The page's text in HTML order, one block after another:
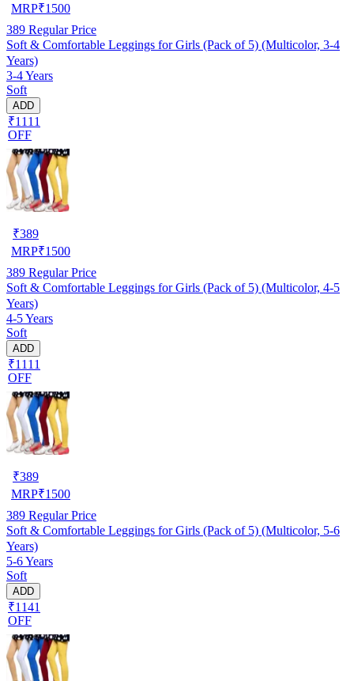
MRP₹1500
389 Regular Price
Soft & Comfortable Leggings for Girls (Pack of 5) (Multicolor, 3-4
Years)
3-4 Years
Soft
ADD
₹1111
OFF
₹389
MRP₹1500
389 Regular Price
Soft & Comfortable Leggings for Girls (Pack of 5) (Multicolor, 4-5
Years)
4-5 Years
Soft
ADD
₹1111
OFF
₹389
MRP₹1500
389 Regular Price
Soft & Comfortable Leggings for Girls (Pack of 5) (Multicolor, 5-6
Years)
5-6 Years
Soft
ADD
₹1141
OFF